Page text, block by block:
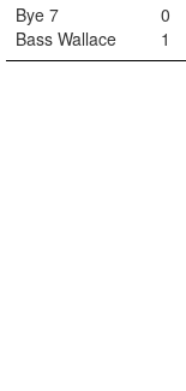
Bye 7
0
Bass Wallace
1